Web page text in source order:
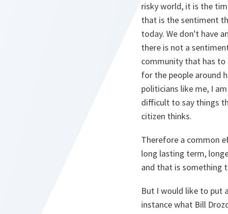
risky world, it is the
that is the sentiment
today. We don't have
there is not a
community that has
for the people around
politicians like me, I
difficult to say things
citizen thinks.
Therefore a common
long lasting term,
and that is something
But I would like to put
instance what Bill